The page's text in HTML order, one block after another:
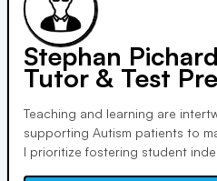
Stephan
Tutor & Test
Teaching and learning are
supporting Autism patients to
I prioritize fostering student